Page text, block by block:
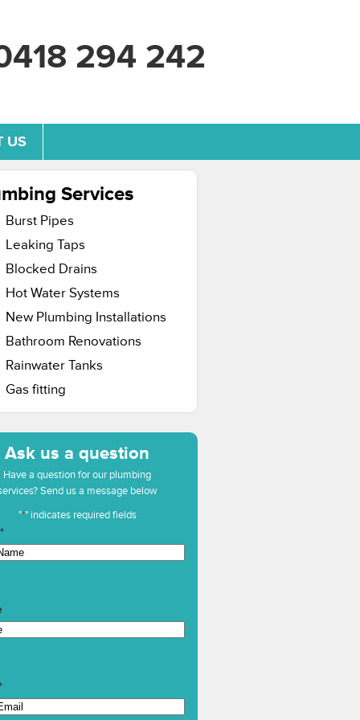
294 242
US
Services
Burst Pipes
Leaking Taps
Blocked Drains
Hot Water Systems
New Plumbing Installations
Bathroom Renovations
Rainwater Tanks
Gas fitting
Ask us a question
Have a question for our plumbing
Send us a message below
"*" indicates required fields
*